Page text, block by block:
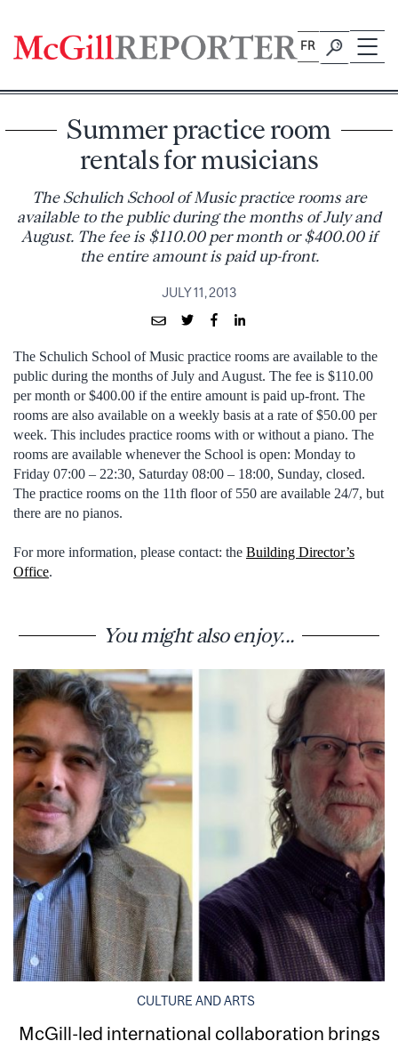
content
FR
Summer practice room
rentals for musicians
The Schulich School of Music practice rooms are
available to the public during the months of July and
August. The fee is $110.00 per month or $400.00 if
the entire amount is paid up-front.
JULY 11, 2013
The Schulich School of Music practice rooms are available to the
public during the months of July and August. The fee is $110.00
per month or $400.00 if the entire amount is paid up-front. The
rooms are also available on a weekly basis at a rate of $50.00 per
week. This includes practice rooms with or without a piano. The
rooms are available whenever the School is open: Monday to
Friday 07:00 – 22:30, Saturday 08:00 – 18:00, Sunday, closed.
The practice rooms on the 11th floor of 550 are available 24/7, but
there are no pianos.
For more information, please contact: the Building Director’s
Office.
You might also enjoy...
CULTURE AND ARTS
McGill-led international collaboration brings